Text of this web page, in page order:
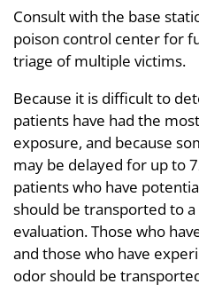
Consult with the base
poison control center for
triage of multiple victims.
Because it is difficult to
patients have had the
exposure, and because
may be delayed for up to
patients who have
should be transported to
evaluation. Those who
and those who have
odor should be